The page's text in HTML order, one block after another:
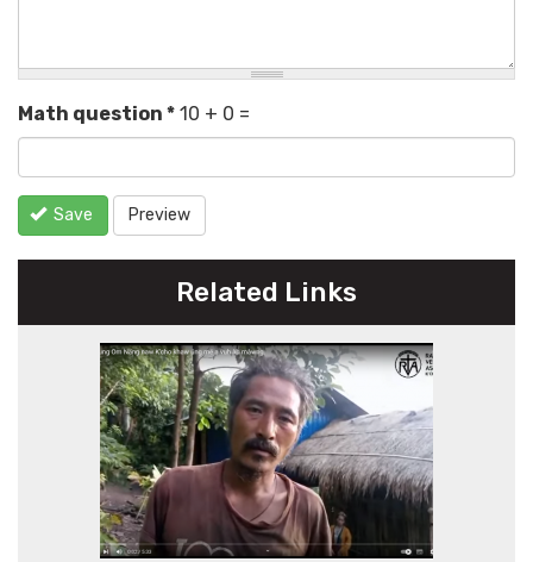
Math question * 10 + 0 =
Save Preview
Related Links